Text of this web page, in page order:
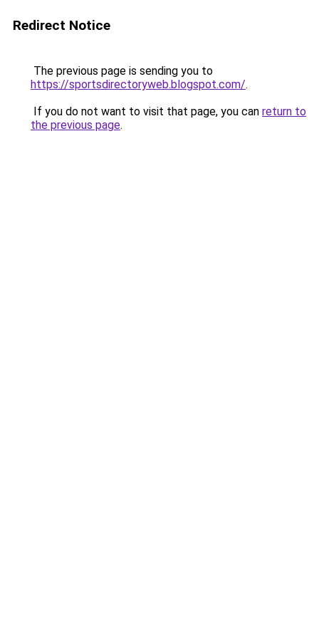
Redirect Notice
The previous page is sending you to
https://sportsdirectoryweb.blogspot.com/.
If you do not want to visit that page, you can return to
the previous page.